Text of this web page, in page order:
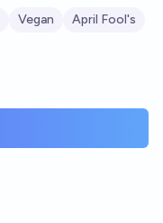
Vegan April Fool's